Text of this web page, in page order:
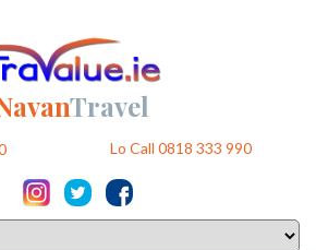
Travel
Lo Call 0818 333 990